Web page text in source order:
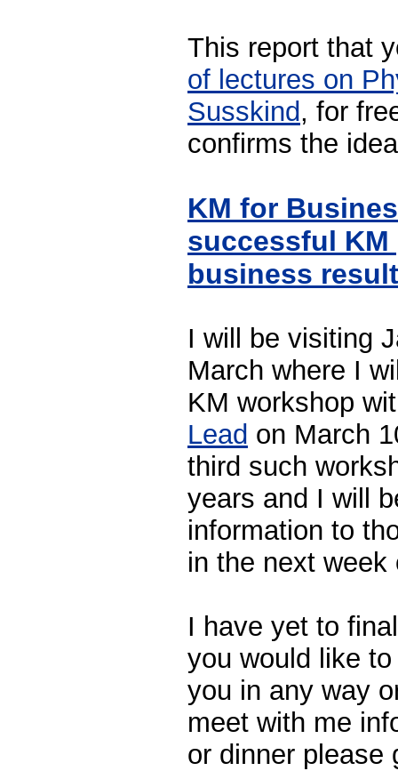
This report that
of lectures on
Susskind, for
confirms the
KM for
successful
business
I will be visiting
March where I
KM workshop
Lead on March
third such
years and I will
information to
in the next week
I have yet to
you would like
you in any way
meet with me
or dinner please